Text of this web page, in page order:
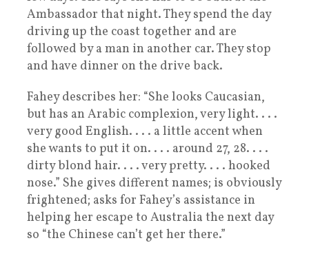
Ambassador that night. They spend the day
driving up the coast together and are
followed by a man in another car. They stop
and have dinner on the drive back.
Fahey describes her: “She looks Caucasian,
but has an Arabic complexion, very light. . . .
very good English. . . . a little accent when
she wants to put it on. . . . around 27, 28. . . .
dirty blond hair. . . . very pretty. . . . hooked
nose.” She gives different names; is obviously
frightened; asks for Fahey’s assistance in
helping her escape to Australia the next day
so “the Chinese can’t get her there.”